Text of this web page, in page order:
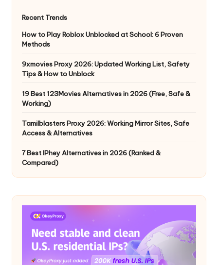
Recent Trends
How to Play Roblox Unblocked at School: 6 Proven
Methods
9xmovies Proxy 2026: Updated Working List, Safety
Tips & How to Unblock
19 Best 123Movies Alternatives in 2026 (Free, Safe &
Working)
Tamilblasters Proxy 2026: Working Mirror Sites, Safe
Access & Alternatives
7 Best IPhey Alternatives in 2026 (Ranked &
Compared)